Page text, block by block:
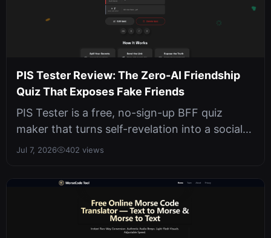
PIS Tester Review: The Zero-AI Friendship
Quiz That Exposes Fake Friends
PIS Tester is a free, no-sign-up BFF quiz
maker that turns self-revelation into a social
game. We tested its 10-question...
Jul 7, 2026 402 views